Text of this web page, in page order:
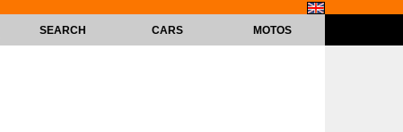
SEARCH CARS MOTOS